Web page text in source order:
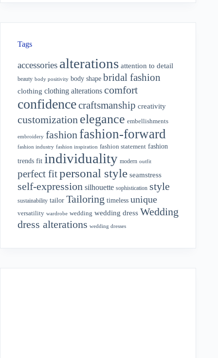
Tags
accessories alterations attention to detail
beauty body positivity body shape bridal fashion
clothing clothing alterations comfort
confidencecraftsmanship creativity
customization elegance embellishments
embroidery fashion fashion-forward
fashion industry fashion inspiration fashion statement fashion
trends fit individuality modern outfit
perfect fitpersonal style seamstress
self-expression silhouette sophistication style
sustainability tailor Tailoring timeless unique
versatility wardrobe wedding wedding dress Wedding
dress alterations wedding dresses